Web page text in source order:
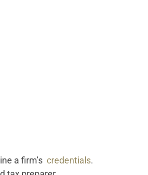
a firm’s credentials.